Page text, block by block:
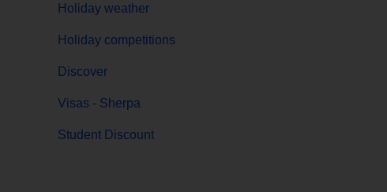
Holiday weather
Holiday competitions
Discover
Visas - Sherpa
Student Discount